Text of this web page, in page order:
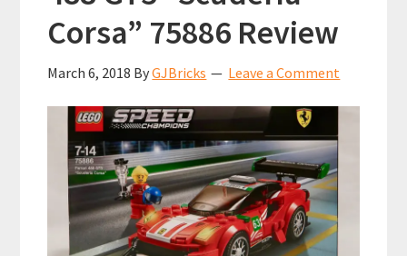
Corsa” 75886 Review
March 6, 2018 ByGJBricks Leave a Comment